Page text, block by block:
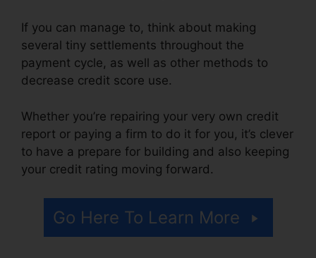
If you can manage to, think about making
several tiny settlements throughout the
payment cycle, as well as other methods to
decrease credit score use.
Whether you’re repairing your very own credit
report or paying a firm to do it for you, it’s clever
to have a prepare for building and also keeping
your credit rating moving forward.
Go Here To Learn More